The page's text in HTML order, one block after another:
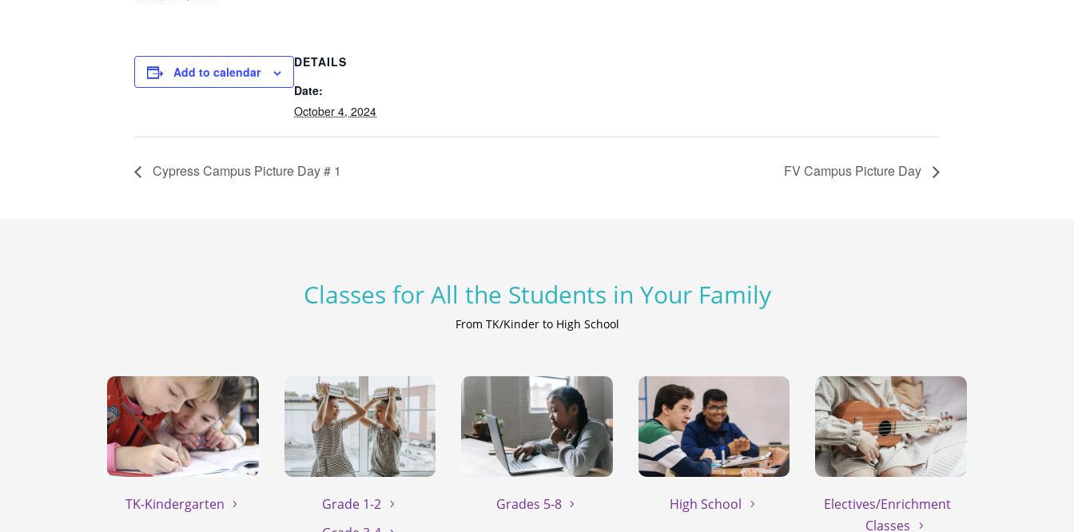
Add to calendar
DETAILS
Date:
October 4, 2024
Cypress Campus Picture Day # 1 FV Campus Picture Day
Classes for All the Students in Your Family
From TK/Kinder to High School
TK-Kindergarten
Grade 1-2
Grades 5-8 High School
Electives/Enrichment
Classes